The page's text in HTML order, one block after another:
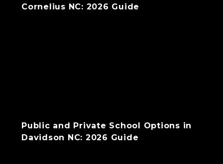
Cornelius NC: 2026 Guide
Public and Private School Options in
Davidson NC: 2026 Guide